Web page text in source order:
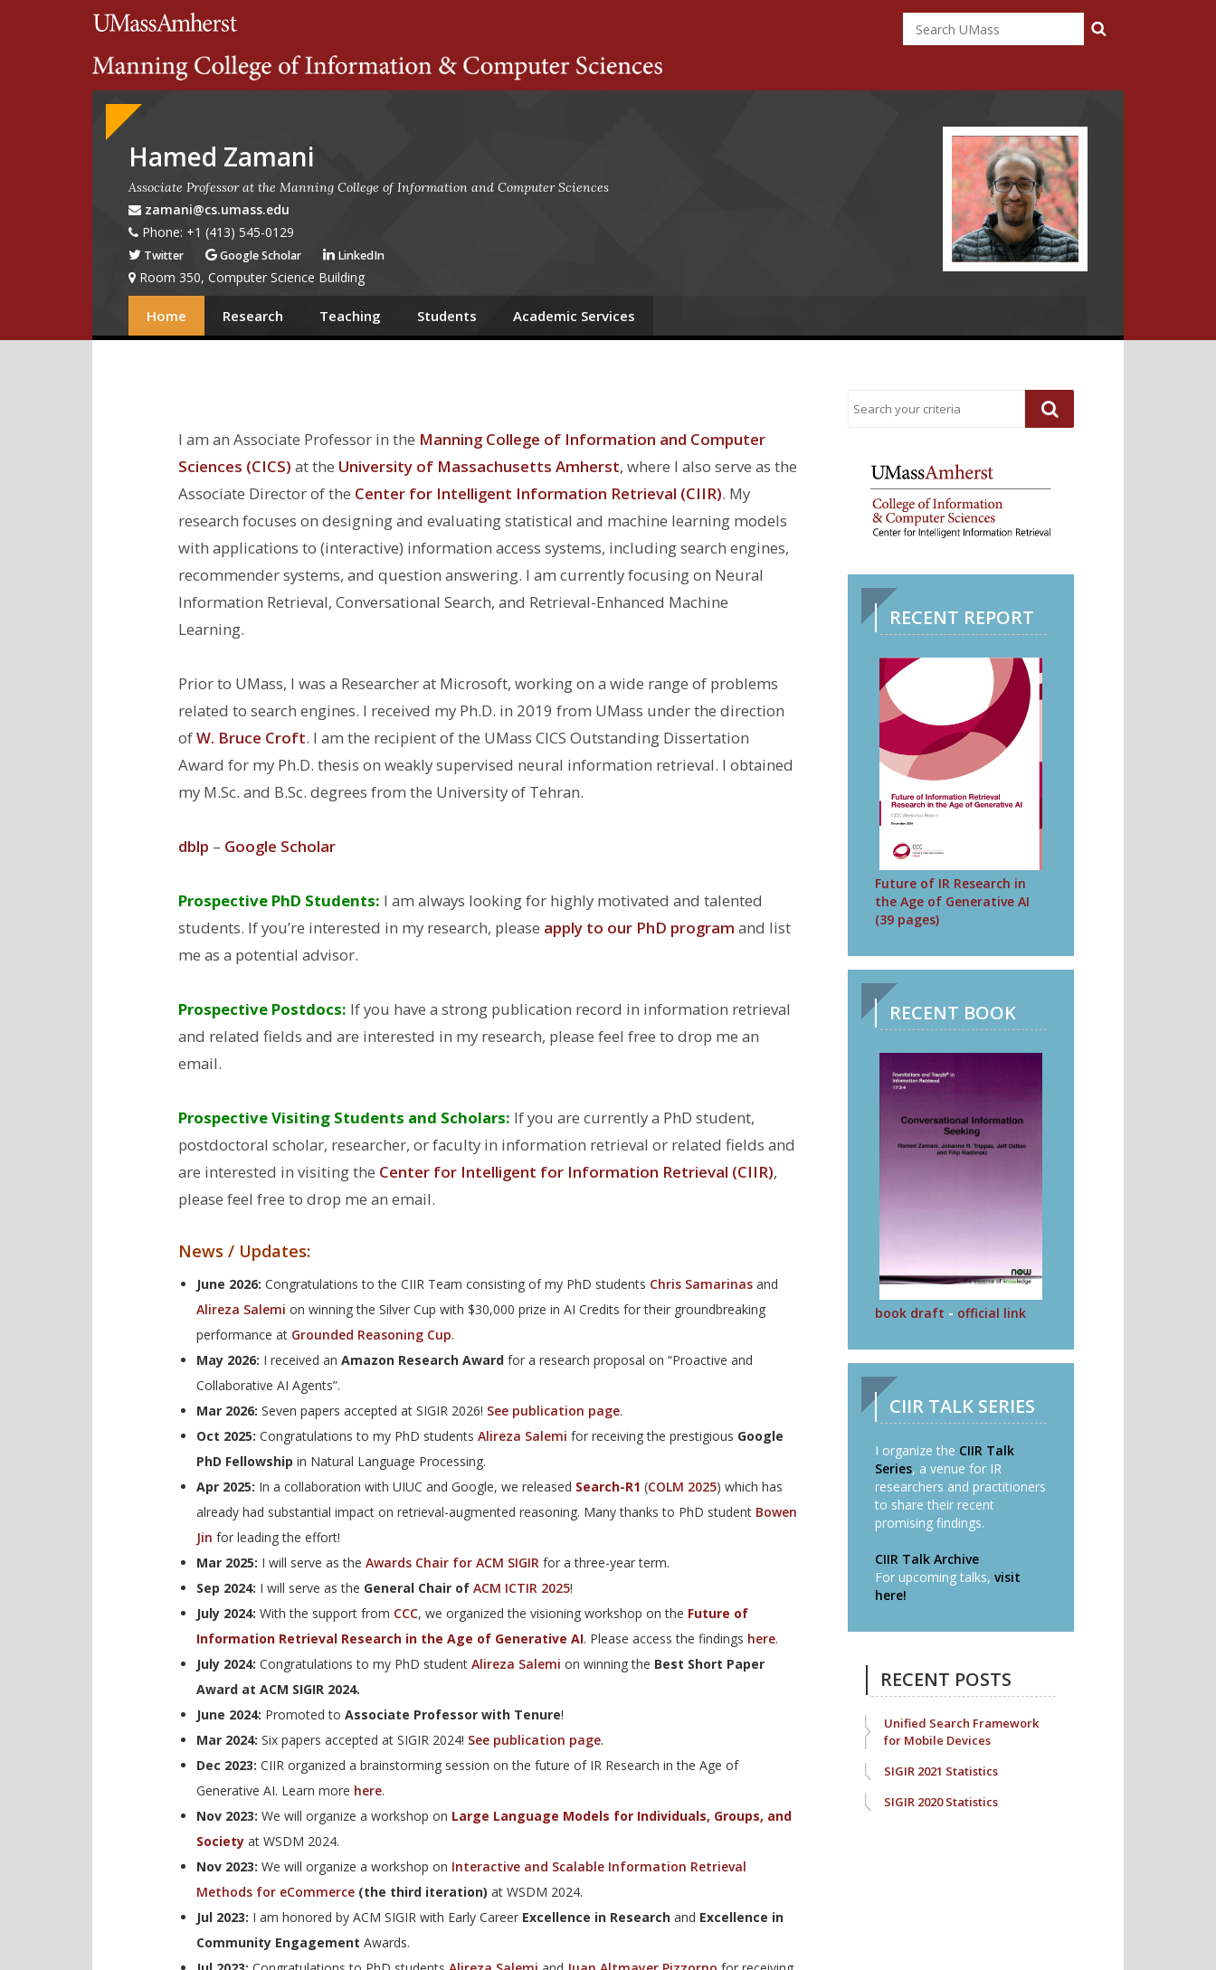
Search
Google
Appliance
Hamed Zamani
Associate Professor at the Manning College of Information and Computer Sciences
zamani@cs.umass.edu
Phone: +1 (413) 545-0129
Twitter Google Scholar LinkedIn
Room 350, Computer Science Building
Home Research Teaching Students Academic Services
I am an Associate Professor in the Manning College of Information and Computer
Sciences (CICS) at the University of Massachusetts Amherst, where I also serve as the
Associate Director of the Center for Intelligent Information Retrieval (CIIR). My
research focuses on designing and evaluating statistical and machine learning models
with applications to (interactive) information access systems, including search engines,
recommender systems, and question answering. I am currently focusing on Neural
Information Retrieval, Conversational Search, and Retrieval-Enhanced Machine
Learning.
Prior to UMass, I was a Researcher at Microsoft, working on a wide range of problems
related to search engines. I received my Ph.D. in 2019 from UMass under the direction
ofW. Bruce Croft. I am the recipient of the UMass CICS Outstanding Dissertation
Award for my Ph.D. thesis on weakly supervised neural information retrieval. I obtained
my M.Sc. and B.Sc. degrees from the University of Tehran.
dblp – Google Scholar
Prospective PhD Students: I am always looking for highly motivated and talented
students. If you’re interested in my research, please apply to our PhD program and list
me as a potential advisor.
Prospective Postdocs: If you have a strong publication record in information retrieval
and related fields and are interested in my research, please feel free to drop me an
email.
Prospective Visiting Students and Scholars: If you are currently a PhD student,
postdoctoral scholar, researcher, or faculty in information retrieval or related fields and
are interested in visiting the Center for Intelligent for Information Retrieval (CIIR),
please feel free to drop me an email.
News / Updates:
June 2026: Congratulations to the CIIR Team consisting of my PhD students Chris Samarinas and
Alireza Salemi on winning the Silver Cup with $30,000 prize in AI Credits for their groundbreaking
performance at Grounded Reasoning Cup.
May 2026: I received an Amazon Research Award for a research proposal on “Proactive and
Collaborative AI Agents”.
Mar 2026: Seven papers accepted at SIGIR 2026! See publication page.
Oct 2025: Congratulations to my PhD students Alireza Salemi for receiving the prestigious Google
PhD Fellowship in Natural Language Processing.
Apr 2025: In a collaboration with UIUC and Google, we released Search-R1 (COLM 2025) which has
already had substantial impact on retrieval-augmented reasoning. Many thanks to PhD student Bowen
Jin for leading the effort!
Mar 2025: I will serve as the Awards Chair for ACM SIGIR for a three-year term.
Sep 2024: I will serve as the General Chair of ACM ICTIR 2025!
July 2024: With the support from CCC, we organized the visioning workshop on the Future of
Information Retrieval Research in the Age of Generative AI. Please access the findings here.
July 2024: Congratulations to my PhD student Alireza Salemi on winning the Best Short Paper
Award at ACM SIGIR 2024.
June 2024: Promoted to Associate Professor with Tenure!
Mar 2024: Six papers accepted at SIGIR 2024! See publication page.
Dec 2023: CIIR organized a brainstorming session on the future of IR Research in the Age of
Generative AI. Learn more here.
Nov 2023: We will organize a workshop on Large Language Models for Individuals, Groups, and
Society at WSDM 2024.
Nov 2023: We will organize a workshop on Interactive and Scalable Information Retrieval
Methods for eCommerce (the third iteration) at WSDM 2024.
Jul 2023: I am honored by ACM SIGIR with Early Career Excellence in Research and Excellence in
Community Engagement Awards.
RECENT REPORT
Future of IR Research in
the Age of Generative AI
(39 pages)
RECENT BOOK
book draft - official link
CIIR TALK SERIES
I organize the CIIR Talk
Series, a venue for IR
researchers and practitioners
to share their recent
promising findings.
CIIR Talk Archive
For upcoming talks, visit
here!
RECENT POSTS
Unified Search Framework
for Mobile Devices
SIGIR 2021 Statistics
SIGIR 2020 Statistics